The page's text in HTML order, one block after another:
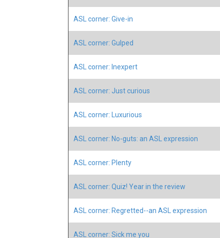
ASL corner: Give-in
ASL corner: Gulped
ASL corner: Inexpert
ASL corner: Just curious
ASL corner: Luxurious
ASL corner: No-guts: an ASL expression
ASL corner: Plenty
ASL corner: Quiz! Year in the review
ASL corner: Regretted--an ASL expression
ASL corner: Sick me you